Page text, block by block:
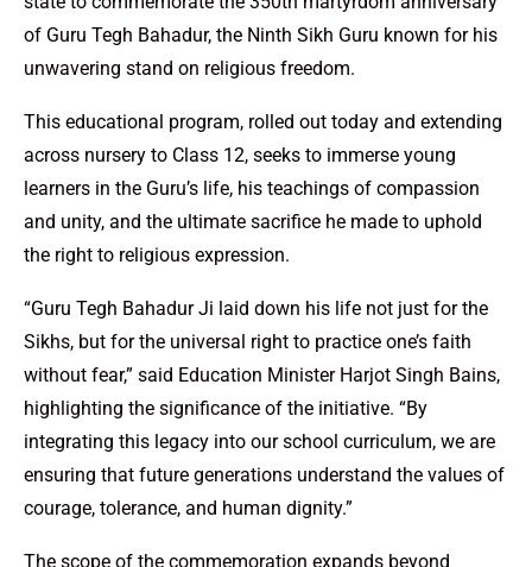
of Guru Tegh Bahadur, the Ninth Sikh Guru known for his
unwavering stand on religious freedom.
This educational program, rolled out today and extending
across nursery to Class 12, seeks to immerse young
learners in the Guru’s life, his teachings of compassion
and unity, and the ultimate sacrifice he made to uphold
the right to religious expression.
“Guru Tegh Bahadur Ji laid down his life not just for the
Sikhs, but for the universal right to practice one’s faith
without fear,” said Education Minister Harjot Singh Bains,
highlighting the significance of the initiative. “By
integrating this legacy into our school curriculum, we are
ensuring that future generations understand the values of
courage, tolerance, and human dignity.”
The scope of the commemoration expands beyond